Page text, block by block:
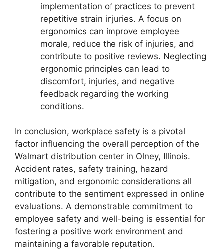
implementation of practices to prevent
repetitive strain injuries. A focus on
ergonomics can improve employee
morale, reduce the risk of injuries, and
contribute to positive reviews. Neglecting
ergonomic principles can lead to
discomfort, injuries, and negative
feedback regarding the working
conditions.
In conclusion, workplace safety is a pivotal
factor influencing the overall perception of the
Walmart distribution center in Olney, Illinois.
Accident rates, safety training, hazard
mitigation, and ergonomic considerations all
contribute to the sentiment expressed in online
evaluations. A demonstrable commitment to
employee safety and well-being is essential for
fostering a positive work environment and
maintaining a favorable reputation.